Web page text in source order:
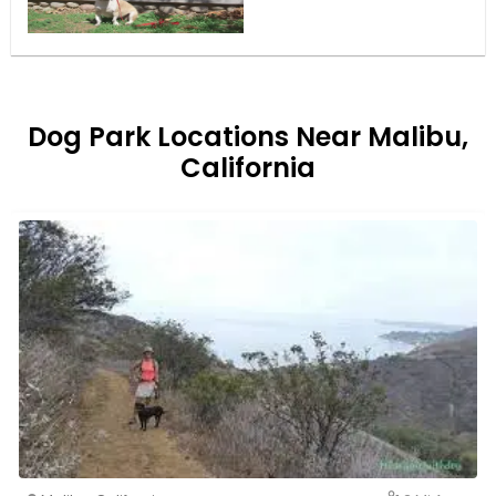
Dog Park Locations Near Malibu,
California